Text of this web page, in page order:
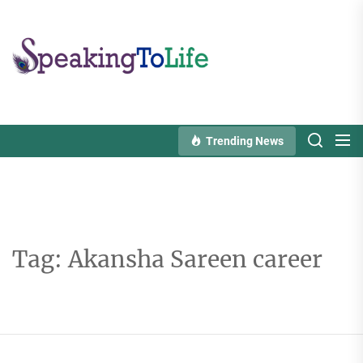
content
Trending News
Tag:Akansha Sareen career